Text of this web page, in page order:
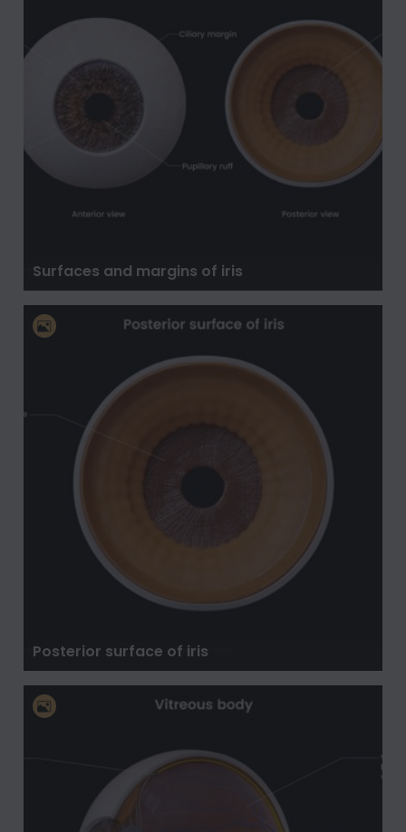
Surfaces and margins of iris
Posterior surface of iris